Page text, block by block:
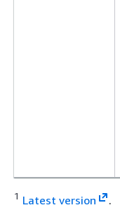
1 Latest version .